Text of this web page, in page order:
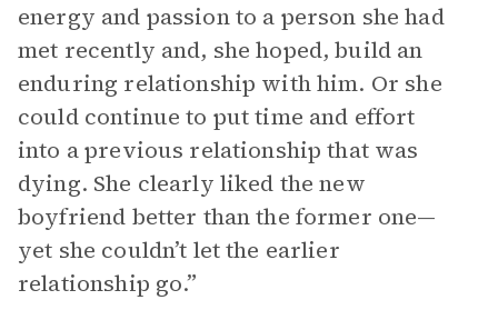
energy and passion to a person she had
met recently and, she hoped, build an
enduring relationship with him. Or she
could continue to put time and effort
into a previous relationship that was
dying. She clearly liked the new
boyfriend better than the former one—
yet she couldn’t let the earlier
relationship go.”